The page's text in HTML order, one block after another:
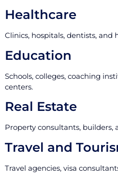
Healthcare
Clinics, hospitals, dentists, and
Education
Schools, colleges, coaching
centers.
Real Estate
Property consultants, builders,
Travel and
Travel agencies, visa